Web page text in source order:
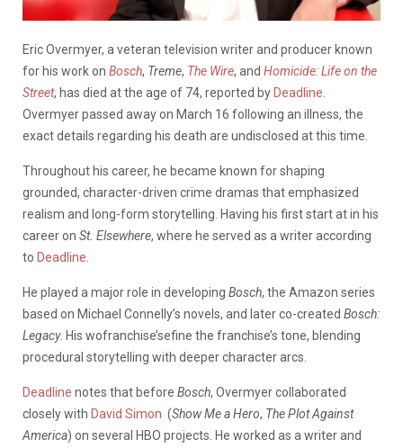
Eric Overmyer, a veteran television writer and producer known
for his work on Bosch, Treme, The Wire, and Homicide: Life on the
Street, has died at the age of 74, reported by Deadline
Overmyer passed away on March 16 following an illness, the
exact details regarding his death are undisclosed at this time.
Throughout his career, he became known for shaping
grounded, character-driven crime dramas that emphasized
realism and long-form storytelling. Having his first start at in his
career on St. Elsewhere, where he served as a writer according
to Deadline
He played a major role in developing Bosch, the Amazon series
based on Michael Connelly’s novels, and later co-created Bosch:
Legacy. His wofranchise’sefine the franchise’s tone, blending
procedural storytelling with deeper character arcs.
Deadline notes that before Bosch, Overmyer collaborated
closely with David Simon (Show Me a Hero, The Plot Against
America) on several HBO projects. He worked as a writer and